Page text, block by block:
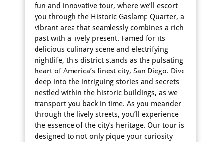
fun and innovative tour, where we’ll escort
you through the Historic Gaslamp Quarter, a
vibrant area that seamlessly combines a rich
past with a lively present. Famed for its
delicious culinary scene and electrifying
nightlife, this district stands as the pulsating
heart of America’s finest city, San Diego. Dive
deep into the intriguing stories and secrets
nestled within the historic buildings, as we
transport you back in time. As you meander
through the lively streets, you’ll experience
the essence of the city’s heritage. Our tour is
designed to not only pique your curiosity